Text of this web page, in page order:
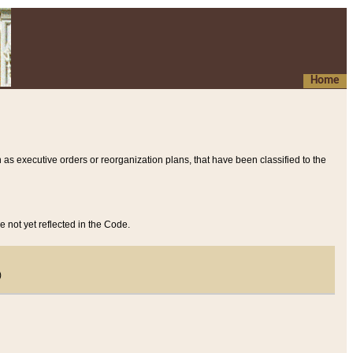
Home
executive orders or reorganization plans, that have been classified to the
not yet reflected in the Code.